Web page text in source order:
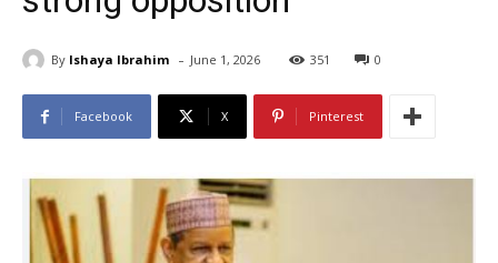
By Ishaya Ibrahim - June 1, 2026 351 0
Facebook X Pinterest